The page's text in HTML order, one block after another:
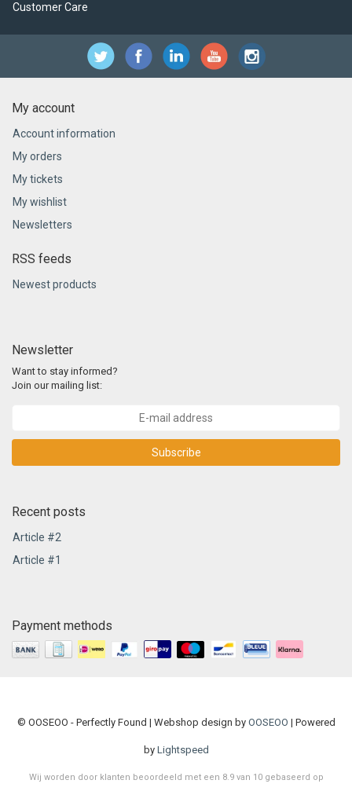
Customer Care
My account
Account information
My orders
My tickets
My wishlist
Newsletters
RSS feeds
Newest products
Newsletter
Want to stay informed?
Join our mailing list:
Subscribe
Recent posts
Article #2
Article #1
Payment methods
© OOSEOO - Perfectly Found | Webshop design by OOSEOO | Powered
by Lightspeed
Wij worden door klanten beoordeeld met een 8.9van 10gebaseerd op